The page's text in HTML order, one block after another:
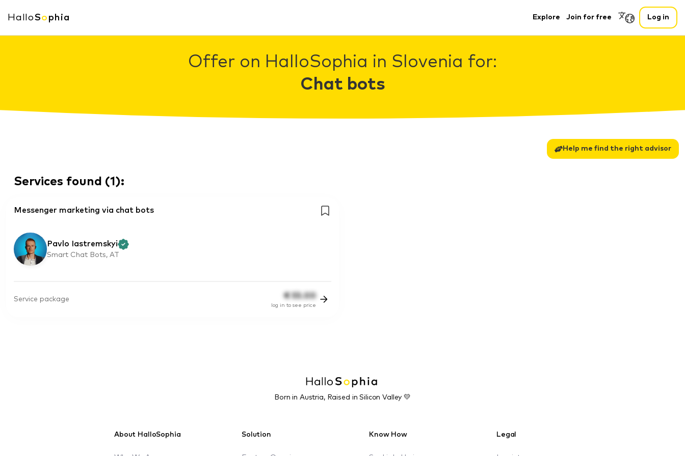
HalloSo phia Explore Join for free Log in
Offer on HalloSophia in Slovenia for:
Chat bots
Help me find the right advisor
Services found (1 ):
Messenger marketing via chat bots
Pavlo Iastremskyi
Smart Chat Bots, AT
Service package € 55.00
log in to see price